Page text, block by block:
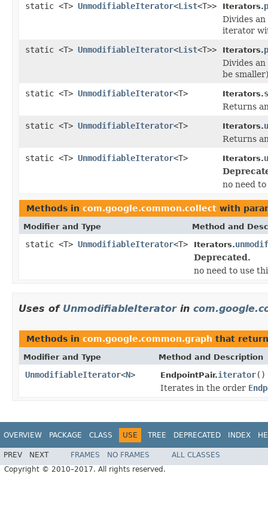
static <T> UnmodifiableIterator<List<T>> Iterators.
Divides
iterator
static <T> UnmodifiableIterator<List<T>> Iterators.
Divides
be
static <T> UnmodifiableIterator<T> Iterators.
Returns
static <T> UnmodifiableIterator<T> Iterators.
Returns
static <T> UnmodifiableIterator<T> Iterators.
no need
Methods in com.google.common.collect with
Modifier and Type Method and
static <T> UnmodifiableIterator<T> Iterators.
Deprecated.
no need to use
Uses of UnmodifiableIteratorin
Methods in com.google.common.graph that
Modifier and Type Method and Description
UnmodifiableIterator<N> EndpointPair.iterator()
Iterates in the order
OVERVIEW PACKAGE CLASS USE TREE DEPRECATED INDEX
PREV NEXT FRAMES NO FRAMES
ALL CLASSES
Copyright © 2010–2017. All rights reserved.